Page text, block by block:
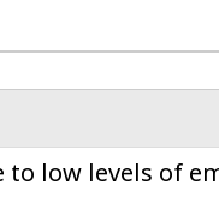
low levels of